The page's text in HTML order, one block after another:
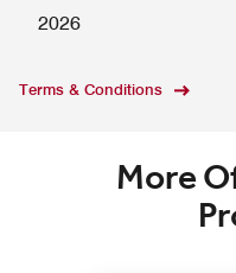
2026
Terms & Conditions
More